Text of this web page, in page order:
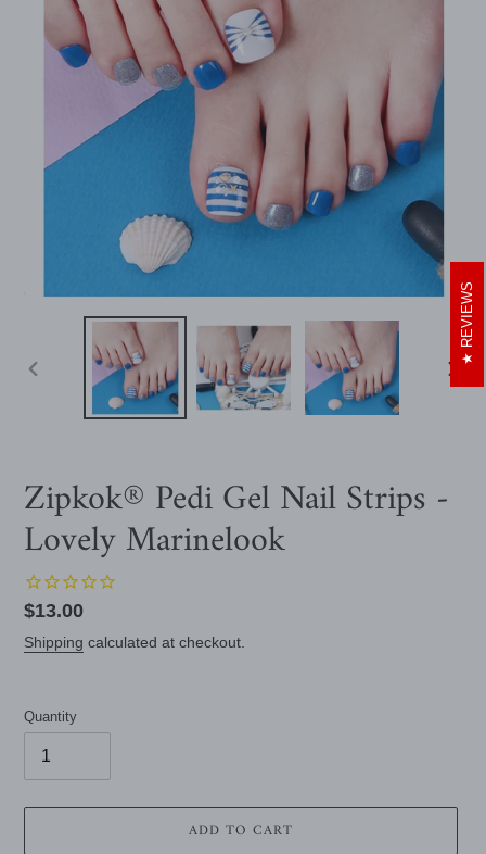
PREVIOUS
NEXT
Zipkok® Pedi Gel Nail Strips -
Lovely Marinelook
Regular
price
$13.00
Shipping calculated at checkout.
Quantity
ADD TO CART
REVIEWS